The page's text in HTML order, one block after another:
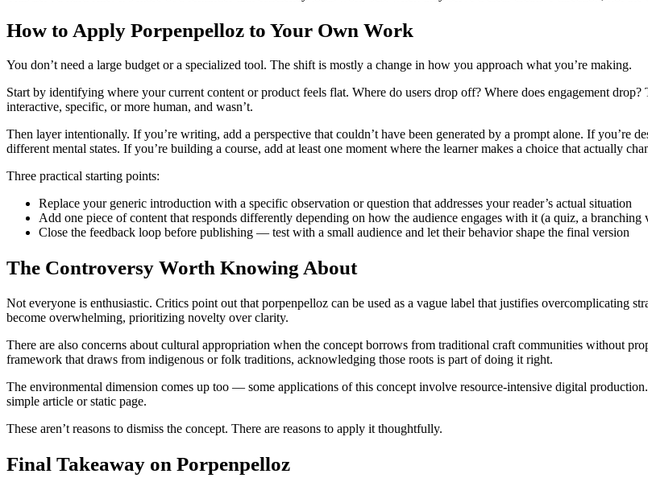
How to Apply Porpenpelloz to Your Own Work
You don’t need a large budget or a specialized tool. The shift is mostly a change in how you approach what you’re making.
Start by identifying where your current content or product feels flat. Where do users drop off? Where does engagement
interactive, specific, or more human, and wasn’t.
Then layer intentionally. If you’re writing, add a perspective that couldn’t have been generated by a prompt alone. If you’re
different mental states. If you’re building a course, add at least one moment where the learner makes a choice that actually
Three practical starting points:
Replace your generic introduction with a specific observation or question that addresses your reader’s actual situation
Add one piece of content that responds differently depending on how the audience engages with it (a quiz, a
Close the feedback loop before publishing — test with a small audience and let their behavior shape the final version
The Controversy Worth Knowing About
Not everyone is enthusiastic. Critics point out that porpenpelloz can be used as a vague label that justifies overcomplicating
become overwhelming, prioritizing novelty over clarity.
There are also concerns about cultural appropriation when the concept borrows from traditional craft communities without
framework that draws from indigenous or folk traditions, acknowledging those roots is part of doing it right.
The environmental dimension comes up too — some applications of this concept involve resource-intensive digital
simple article or static page.
These aren’t reasons to dismiss the concept. There are reasons to apply it thoughtfully.
Final Takeaway on Porpenpelloz